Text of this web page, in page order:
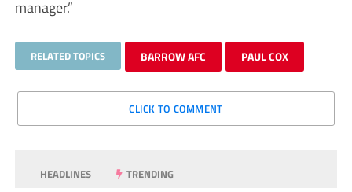
manager.”
RELATED TOPICS BARROW AFC PAUL COX
CLICK TO COMMENT
HEADLINES TRENDING